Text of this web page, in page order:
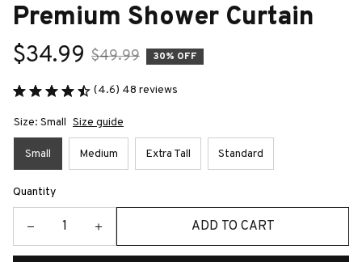
Premium Shower Curtain
$34.99 $49.99 30% OFF
(4.6) 48 reviews
Size: Small Size guide
Small Medium Extra Tall Standard
Quantity
ADD TO CART